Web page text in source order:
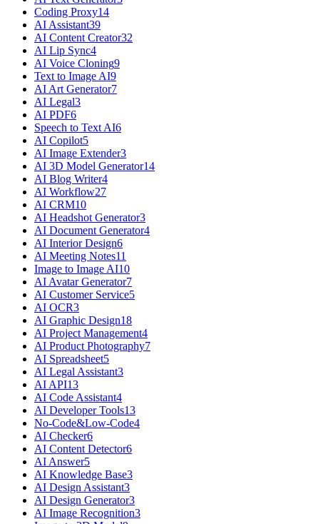
Coding Proxy14
AI Assistant39
AI Content Creator32
AI Lip Sync4
AI Voice Cloning9
Text to Image AI9
AI Art Generator7
AI Legal3
AI PDF6
Speech to Text AI6
AI Copilot5
AI Image Extender3
AI 3D Model Generator14
AI Blog Writer4
AI Workflow27
AI CRM10
AI Headshot Generator3
AI Document Generator4
AI Interior Design6
AI Meeting Notes11
Image to Image AI10
AI Avatar Generator7
AI Customer Service5
AI OCR3
AI Graphic Design18
AI Project Management4
AI Product Photography7
AI Spreadsheet5
AI Legal Assistant3
AI API13
AI Code Assistant4
AI Developer Tools13
No-Code&Low-Code4
AI Checker6
AI Content Detector6
AI Answer5
AI Knowledge Base3
AI Design Assistant3
AI Design Generator3
AI Image Recognition3